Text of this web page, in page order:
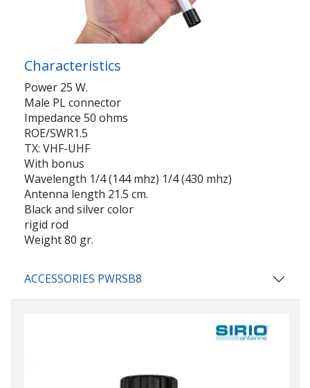
Characteristics
Power 25 W.
Male PL connector
Impedance 50 ohms
ROE/SWR1.5
TX: VHF-UHF
With bonus
Wavelength 1/4 (144 mhz) 1/4 (430 mhz)
Antenna length 21.5 cm.
Black and silver color
rigid rod
Weight 80 gr.
ACCESSORIES PWRSB8